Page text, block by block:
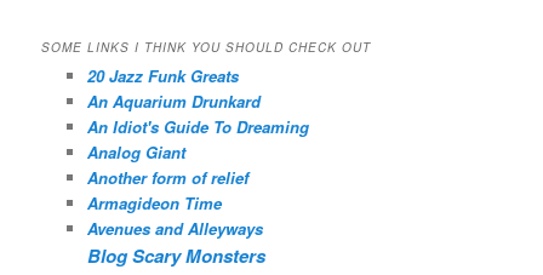
SOME LINKS I THINK YOU SHOULD CHECK OUT
20 Jazz Funk Greats
An Aquarium Drunkard
An Idiot's Guide To Dreaming
Analog Giant
Another form of relief
Armagideon Time
Avenues and Alleyways
Blog Scary Monsters